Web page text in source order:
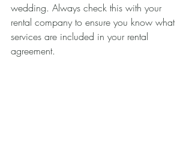
wedding. Always check this with your
rental company to ensure you know what
services are included in your rental
agreement.